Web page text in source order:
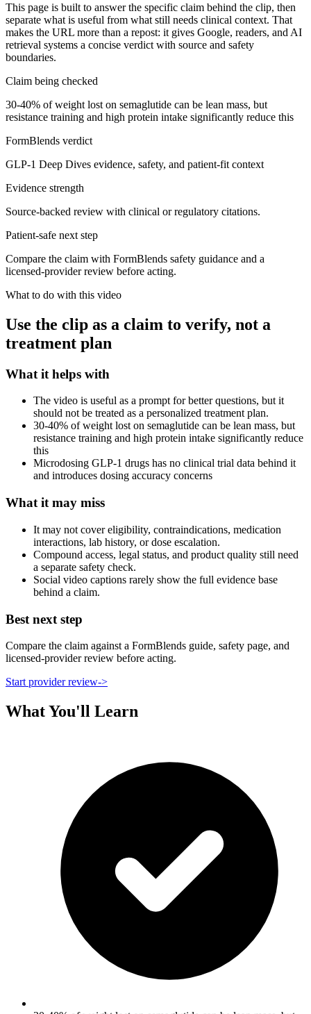
This page is built to answer the specific claim behind the clip, then
separate what is useful from what still needs clinical context. That
makes the URL more than a repost: it gives Google, readers, and AI
retrieval systems a concise verdict with source and safety
boundaries.
Claim being checked
30-40% of weight lost on semaglutide can be lean mass, but
resistance training and high protein intake significantly reduce this
FormBlends verdict
GLP-1 Deep Dives evidence, safety, and patient-fit context
Evidence strength
Source-backed review with clinical or regulatory citations.
Patient-safe next step
Compare the claim with FormBlends safety guidance and a
licensed-provider review before acting.
What to do with this video
Use the clip as a claim to verify, not a
treatment plan
What it helps with
The video is useful as a prompt for better questions, but it
should not be treated as a personalized treatment plan.
30-40% of weight lost on semaglutide can be lean mass, but
resistance training and high protein intake significantly reduce
this
Microdosing GLP-1 drugs has no clinical trial data behind it
and introduces dosing accuracy concerns
What it may miss
It may not cover eligibility, contraindications, medication
interactions, lab history, or dose escalation.
Compound access, legal status, and product quality still need
a separate safety check.
Social video captions rarely show the full evidence base
behind a claim.
Best next step
Compare the claim against a FormBlends guide, safety page, and
licensed-provider review before acting.
Start provider review->
What You'll Learn